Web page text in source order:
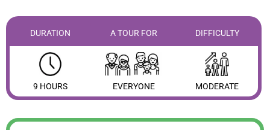
DURATION
9 HOURS
A TOUR FOR
EVERYONE
DIFFICULTY
MODERATE